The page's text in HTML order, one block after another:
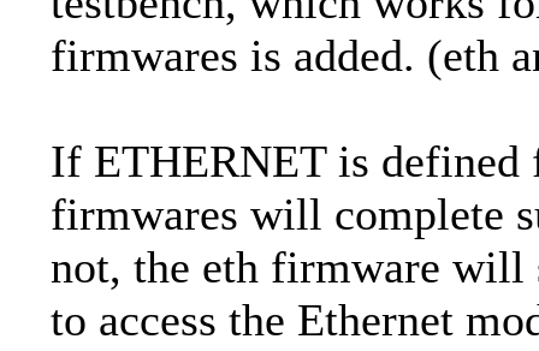
firmwares is added. (eth
If ETHERNET is defined
firmwares will complete
not, the eth firmware
to access the Ethernet